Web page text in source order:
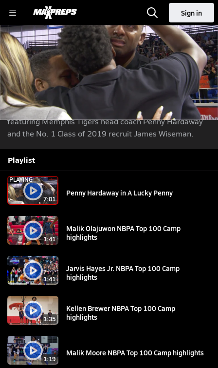
Sign in
Penny Hardaway in A Lucky Penny
Basketball| Nov 19, 2018 | 42,687 Views
Learning From Legends returns with A Lucky Penny ...
featuring Memphis Tigers head coach Penny Hardaway
and the No. 1 Class of 2019 recruit James Wiseman.
Playlist
7:01
PLAYING
Penny Hardaway in A Lucky Penny
1:41
Malik Olajuwon NBPA Top 100 Camp
highlights
1:41
Jarvis Hayes Jr. NBPA Top 100 Camp
highlights
1:35
Kellen Brewer NBPA Top 100 Camp
highlights
1:19
Malik Moore NBPA Top 100 Camp highlights